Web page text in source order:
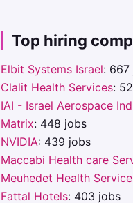
Top hiring
Elbit Systems Israel: 667
Clalit Health Services:
IAI - Israel Aerospace
Matrix: 448 jobs
NVIDIA: 439 jobs
Maccabi Health care
Meuhedet Health
Fattal Hotels: 403 jobs